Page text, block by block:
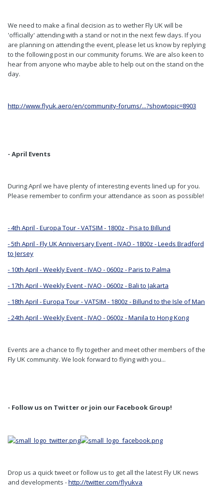
We need to make a final decision as to wether Fly UK will be
'officially' attending with a stand or not in the next few days. If you
are planning on attending the event, please let us know by replying
to the following post in our community forums. We are also keen to
hear from anyone who maybe able to help out on the stand on the
day.
http://www.flyuk.aero/en/community-forums/...?showtopic=8903
- April Events
During April we have plenty of interesting events lined up for you.
Please remember to confirm your attendance as soon as possible!
- 4th April - Europa Tour - VATSIM - 1800z - Pisa to Billund
- 5th April - Fly UK Anniversary Event - IVAO - 1800z - Leeds Bradford
to Jersey
- 10th April - Weekly Event - IVAO - 0600z - Paris to Palma
- 17th April - Weekly Event - IVAO - 0600z - Bali to Jakarta
- 18th April - Europa Tour - VATSIM - 1800z - Billund to the Isle of Man
- 24th April - Weekly Event - IVAO - 0600z - Manila to Hong Kong
Events are a chance to fly together and meet other members of the
Fly UK community. We look forward to flying with you...
- Follow us on Twitter or join our Facebook Group!
Drop us a quick tweet or follow us to get all the latest Fly UK news
and developments -http://twitter.com/flyukva